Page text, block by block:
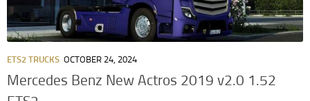
ETS2 TRUCKS OCTOBER 24, 2024
Mercedes Benz New Actros 2019 v2.0 1.52